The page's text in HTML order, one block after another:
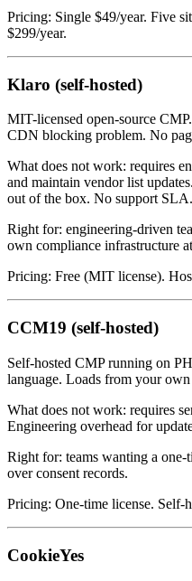
Pricing: Single $49/year. Five
$299/year.
Klaro (self-hosted)
MIT-licensed open-source
CDN blocking problem. No
What does not work: requires
and maintain vendor list
out of the box. No support SLA.
Right for: engineering-driven
own compliance infrastructure
Pricing: Free (MIT license).
CCM19 (self-hosted)
Self-hosted CMP running on
language. Loads from your
What does not work: requires
Engineering overhead for
Right for: teams wanting a one-
over consent records.
Pricing: One-time license. Self-
CookieYes